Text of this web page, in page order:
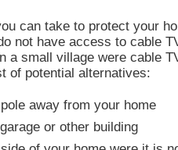
can take to protect your
not have access to cable
a small village were cable
of potential alternatives:
away from your home
or other building